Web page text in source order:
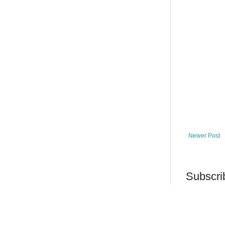
Newer Post